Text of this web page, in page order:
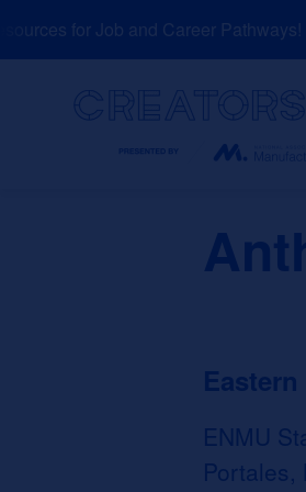
to
for Job and Career Pathways!
ENMU
Portales,